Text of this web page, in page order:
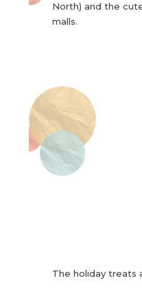
North) and the
malls.
The holiday treats